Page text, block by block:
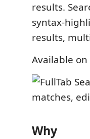
results.
syntax-
results,
Available
Why